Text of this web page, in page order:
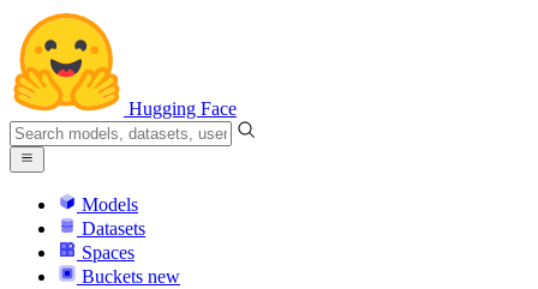
Hugging Face
Models
Datasets
Spaces
Buckets new